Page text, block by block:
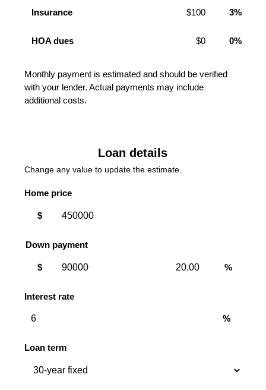
Insurance $100 3%
HOA dues $0 0%
Monthly payment is estimated and should be verified
with your lender. Actual payments may include
additional costs.
Loan details
Change any value to update the estimate.
Home price
$
Down payment
payment
$
payment
%
Interest rate
%
Loan term